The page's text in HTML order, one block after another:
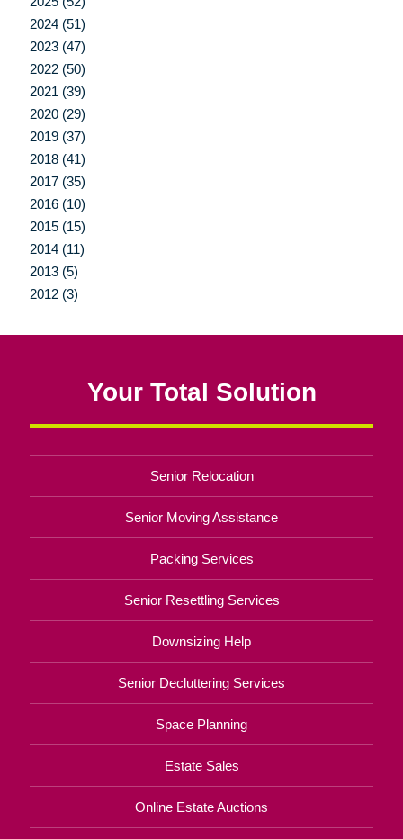
2024 (51)
2023 (47)
2022 (50)
2021 (39)
2020 (29)
2019 (37)
2018 (41)
2017 (35)
2016 (10)
2015 (15)
2014 (11)
2013 (5)
2012 (3)
Your Total Solution
Senior Relocation
Senior Moving Assistance
Packing Services
Senior Resettling Services
Downsizing Help
Senior Decluttering Services
Space Planning
Estate Sales
Online Estate Auctions